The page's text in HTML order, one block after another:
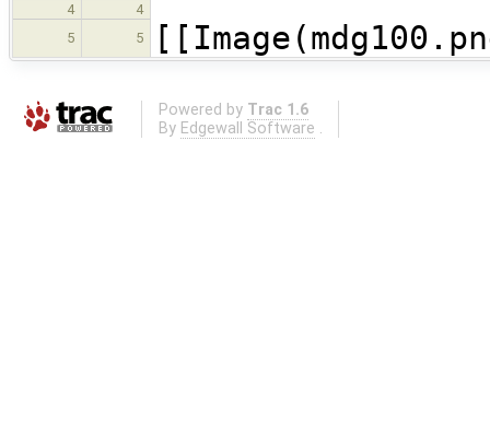
4
4
5
5
Powered by Trac 1.6
By Edgewall Software .